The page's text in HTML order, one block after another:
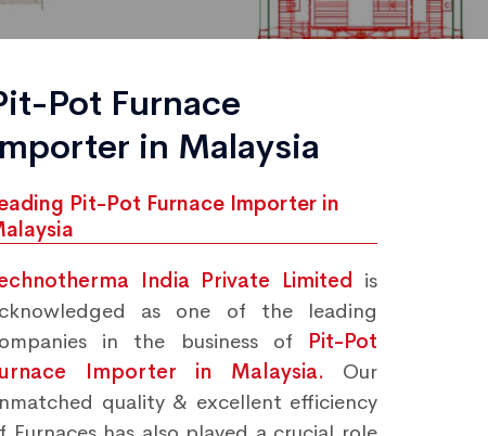
Pot Furnace
in Malaysia
Pit-Pot Furnace Importer in
India Private Limited is
as one of the leading
in the business of Pit-Pot
Importer in Malaysia. Our
quality & excellent efficiency